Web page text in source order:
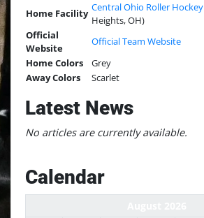
Home Facility Central Ohio Roller Hockey
Heights, OH)
Official
Website
Official Team Website
Home Colors
Grey
Away Colors
Scarlet
Latest News
No articles are currently available.
Calendar